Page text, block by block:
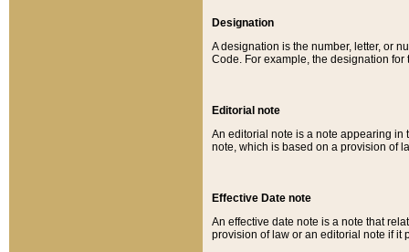
Designation
A designation is the number, letter, or
Code. For example, the designation for
Editorial note
An editorial note is a note appearing in
note, which is based on a provision of
Effective Date note
An effective date note is a note that
provision of law or an editorial note if it